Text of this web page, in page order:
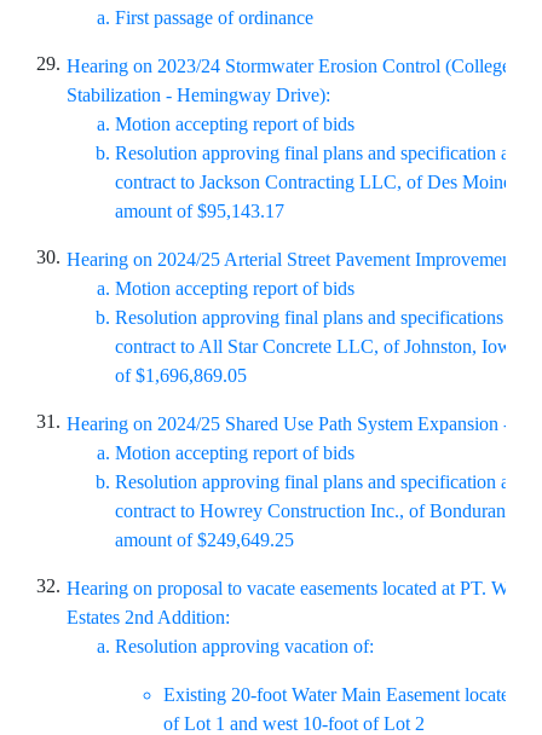
First passage of ordinance
29. Hearing on 2023/24 Stormwater Erosion Control (College
Stabilization - Hemingway Drive):
Motion accepting report of bids
Resolution approving final plans and specification and
contract to Jackson Contracting LLC, of Des Moines,
amount of $95,143.17
30. Hearing on 2024/25 Arterial Street Pavement Improvements
Motion accepting report of bids
Resolution approving final plans and specifications and
contract to All Star Concrete LLC, of Johnston, Iowa,
of $1,696,869.05
31. Hearing on 2024/25 Shared Use Path System Expansion -
Motion accepting report of bids
Resolution approving final plans and specification and
contract to Howrey Construction Inc., of Bondurant,
amount of $249,649.25
32. Hearing on proposal to vacate easements located at PT.
Estates 2nd Addition:
Resolution approving vacation of:
Existing 20-foot Water Main Easement located at
of Lot 1 and west 10-foot of Lot 2